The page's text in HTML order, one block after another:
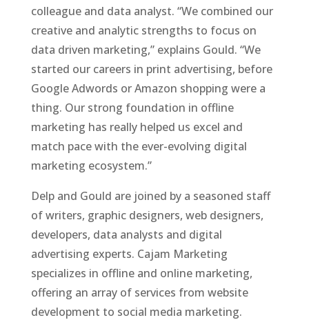
colleague and data analyst. “We combined our
creative and analytic strengths to focus on
data driven marketing,” explains Gould. “We
started our careers in print advertising, before
Google Adwords or Amazon shopping were a
thing. Our strong foundation in offline
marketing has really helped us excel and
match pace with the ever-evolving digital
marketing ecosystem.”
Delp and Gould are joined by a seasoned staff
of writers, graphic designers, web designers,
developers, data analysts and digital
advertising experts. Cajam Marketing
specializes in offline and online marketing,
offering an array of services from website
development to social media marketing.